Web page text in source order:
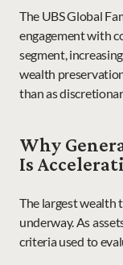
The UBS Global
engagement with
segment,
wealth
than as
Why
Is
The largest wealth
underway. As
criteria used to